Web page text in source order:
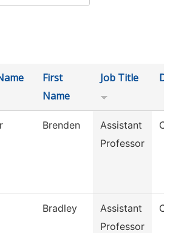
First
Name
Job Title
Brenden
Assistant
Professor
Bradley
Assistant
Professor